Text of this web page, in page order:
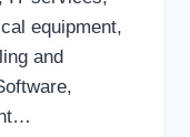
equipment,
and